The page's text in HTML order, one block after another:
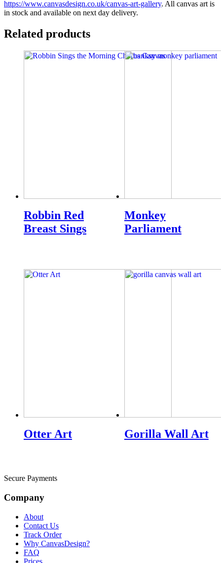
https://www.canvasdesign.co.uk/canvas-art-gallery. All canvas art is
in stock and available on next day delivery.
Related products
Robbin Red
Breast Sings
Monkey
Parliament
Otter Art Gorilla Wall Art
Secure Payments
Company
About
Contact Us
Track Order
Why CanvasDesign?
FAQ
Prices